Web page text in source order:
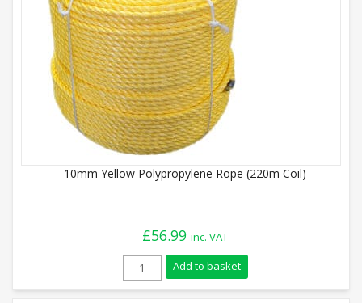
10mm Yellow Polypropylene Rope (220m Coil)
£56.99 inc. VAT
10mm Yellow Polypropylene Rope
Add to basket